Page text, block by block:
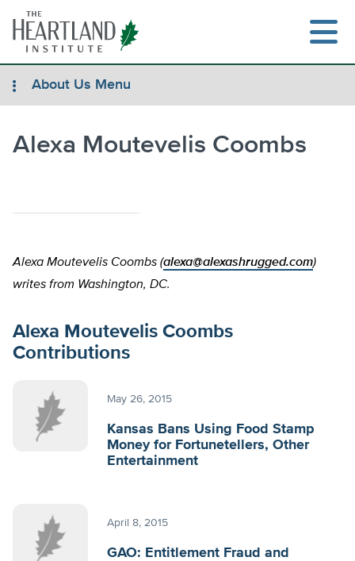
content
Search
About Us Menu
Alexa Moutevelis Coombs
Alexa Moutevelis Coombs (alexa@alexashrugged.com)
writes from Washington, DC.
Alexa Moutevelis Coombs
Contributions
May 26, 2015
Kansas Bans Using Food Stamp
Money for Fortunetellers, Other
Entertainment
April 8, 2015
GAO: Entitlement Fraud and